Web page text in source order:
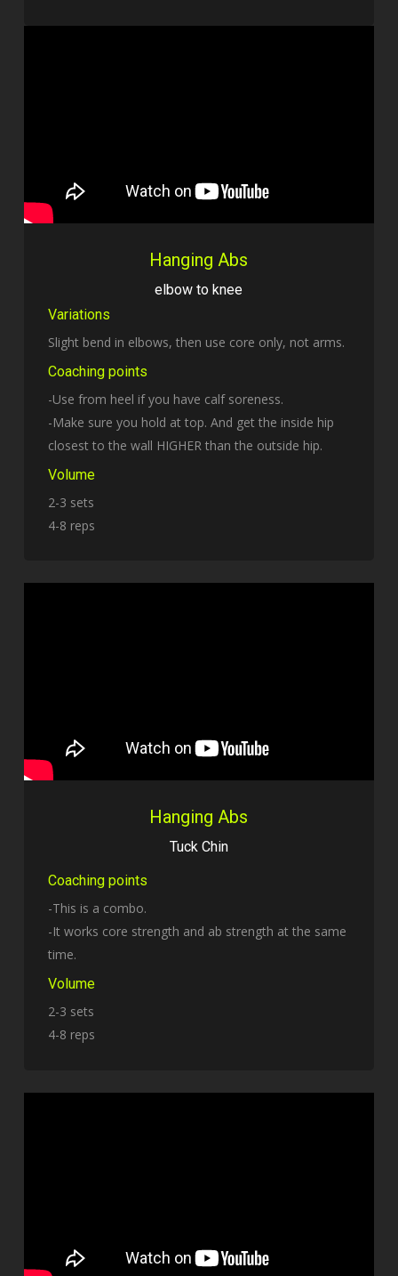
Hanging Abs
elbow to knee
Variations
Slight bend in elbows, then use core only, not arms.
Coaching points
-Use from heel if you have calf soreness.
-Make sure you hold at top. And get the inside hip
closest to the wall HIGHER than the outside hip.
Volume
2-3 sets
4-8 reps
Hanging Abs
Tuck Chin
Coaching points
-This is a combo.
-It works core strength and ab strength at the same
time.
Volume
2-3 sets
4-8 reps